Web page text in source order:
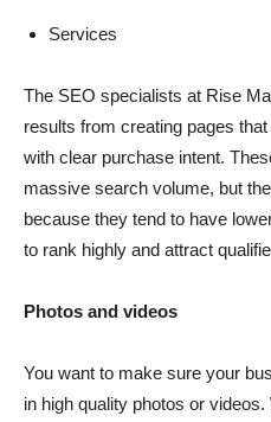
Services
The SEO specialists at Rise
results from creating pages
with clear purchase intent.
massive search volume, but
because they tend to have
to rank highly and attract
Photos and videos
You want to make sure your
in high quality photos or